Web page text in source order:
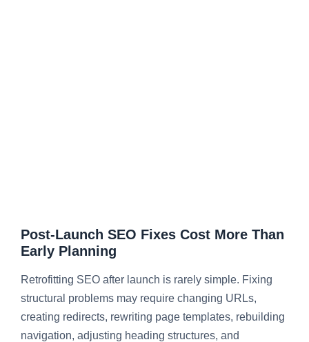
Post-Launch SEO Fixes Cost More Than
Early Planning
Retrofitting SEO after launch is rarely simple. Fixing
structural problems may require changing URLs,
creating redirects, rewriting page templates, rebuilding
navigation, adjusting heading structures, and